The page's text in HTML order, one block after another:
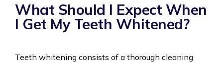
What Should I Expect When
I Get My Teeth Whitened?
Teeth whitening consists of a thorough cleaning